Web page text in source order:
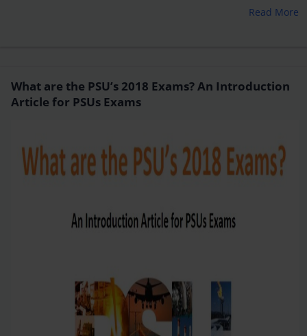
Read More
What are the PSU’s 2018 Exams? An Introduction
Article for PSUs Exams